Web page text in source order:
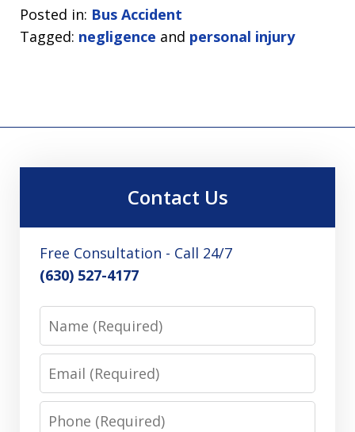
Posted in: Bus Accident
Tagged: negligence and personal injury
Contact Us
Free Consultation - Call 24/7
(630) 527-4177
Name
Email
Phone